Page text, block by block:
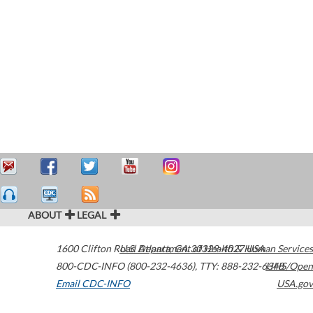
ABOUT LEGAL
1600 Clifton Road Atlanta,GA30329-4027USA
800-CDC-INFO (800-232-4636), TTY: 888-232-6348
Email CDC-INFO
U.S. Department of Health & Human Services
HHS/Open
USA.gov